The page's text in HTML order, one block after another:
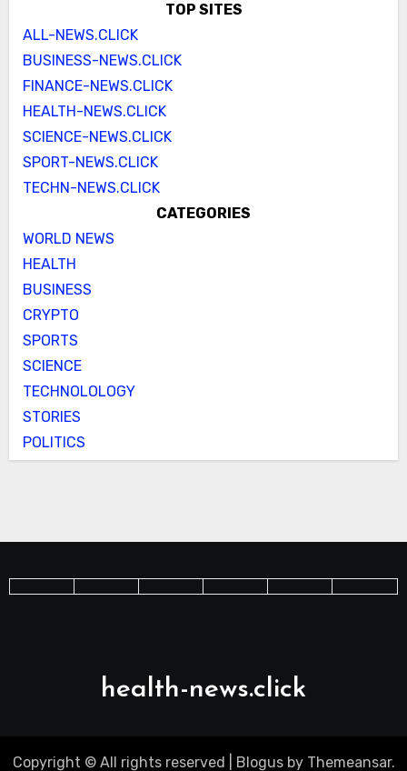
TOP SITES
ALL-NEWS.CLICK
BUSINESS-NEWS.CLICK
FINANCE-NEWS.CLICK
HEALTH-NEWS.CLICK
SCIENCE-NEWS.CLICK
SPORT-NEWS.CLICK
TECHN-NEWS.CLICK
CATEGORIES
WORLD NEWS
HEALTH
BUSINESS
CRYPTO
SPORTS
SCIENCE
TECHNOLOLOGY
STORIES
POLITICS
health-news.click
Copyright © All rights reserved Blogusby Themeansar.